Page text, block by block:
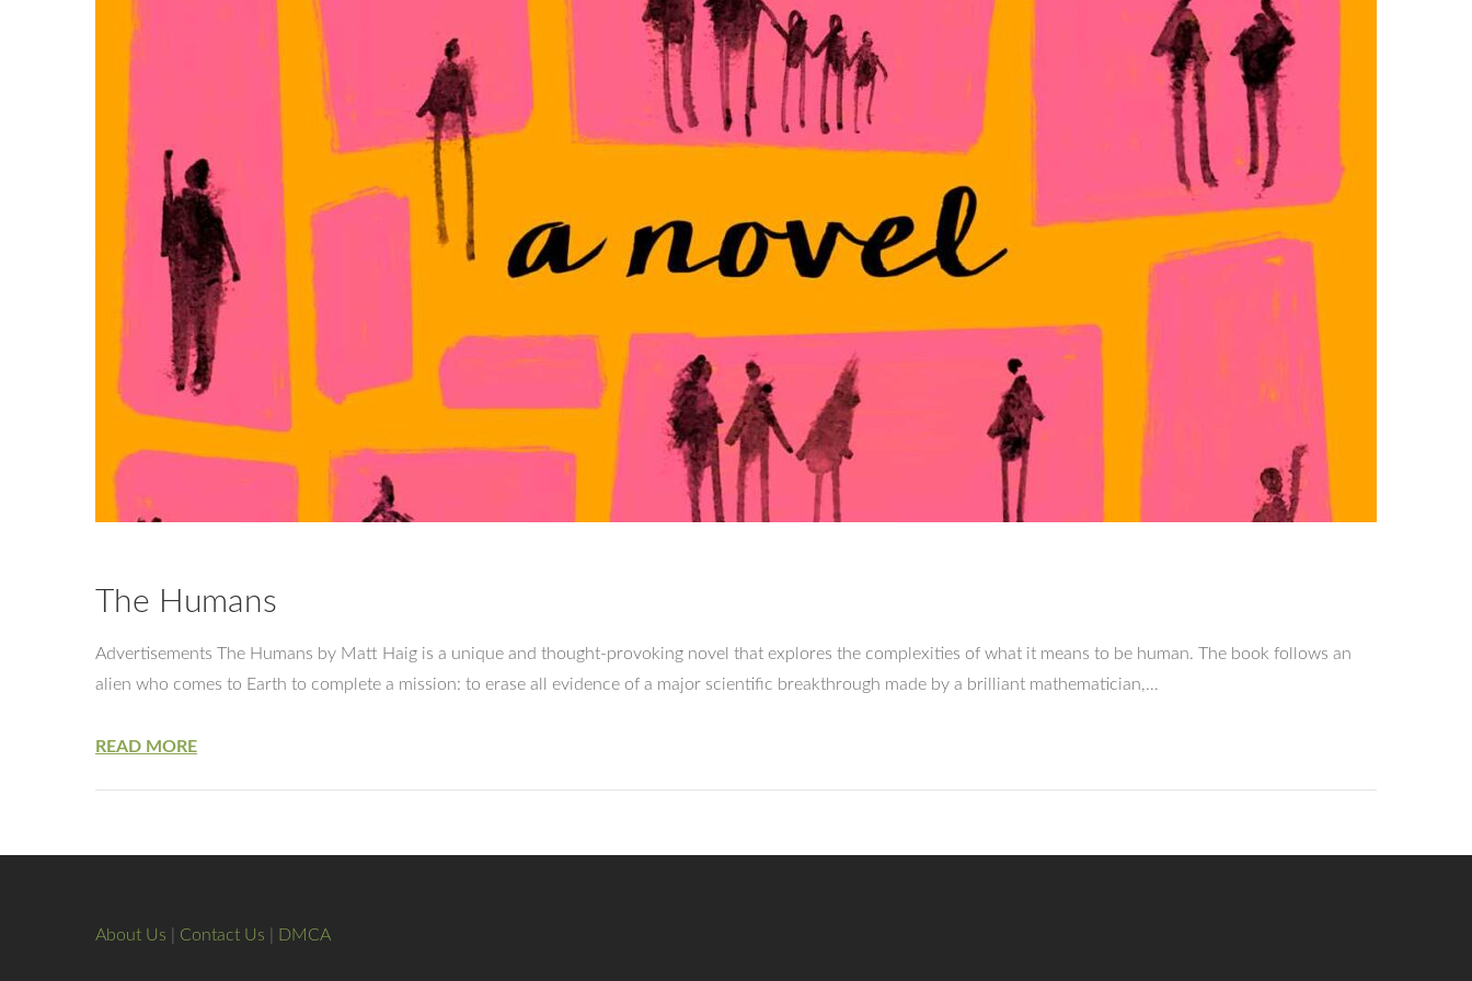
The Humans
Advertisements The Humans by Matt Haig is a unique and thought-provoking novel that explores the complexities of what it means to be human. The book follows an
alien who comes to Earth to complete a mission: to erase all evidence of a major scientific breakthrough made by a brilliant mathematician,…
READ MORE
About Us Contact Us DMCA